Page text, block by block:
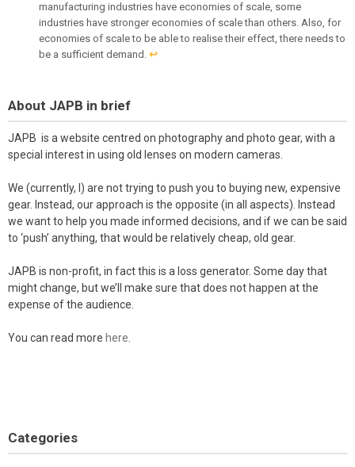
manufacturing industries have economies of scale, some
industries have stronger economies of scale than others. Also, for
economies of scale to be able to realise their effect, there needs to
be a sufficient demand. ↩︎
About JAPB in brief
JAPB is a website centred on photography and photo gear, with a
special interest in using old lenses on modern cameras.
We (currently, I) are not trying to push you to buying new, expensive
gear. Instead, our approach is the opposite (in all aspects). Instead
we want to help you made informed decisions, and if we can be said
to ‘push’ anything, that would be relatively cheap, old gear.
JAPB is non-profit, in fact this is a loss generator. Some day that
might change, but we’ll make sure that does not happen at the
expense of the audience.
You can read more here
Categories